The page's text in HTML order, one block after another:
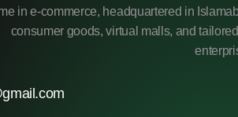
in e-commerce, headquartered in
consumer goods, virtual malls, and